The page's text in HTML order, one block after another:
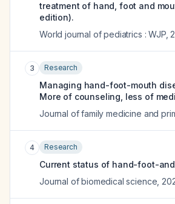
treatment of hand, foot and
edition).
World journal of pediatrics : WJP,
3 Research
Managing hand-foot-mouth
More of counseling, less of
Journal of family medicine and
4 Research
Current status of hand-foot-
Journal of biomedical science